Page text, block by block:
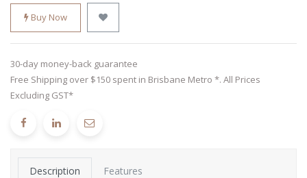
Buy Now
30-day money-back guarantee
Free Shipping over $150 spent in Brisbane Metro *. All Prices
Excluding GST*
Description Features